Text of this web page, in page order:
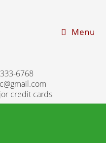
Menu
6768
credit cards